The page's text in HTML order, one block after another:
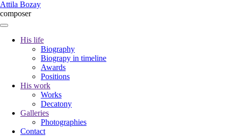
Skip
to
main
Attila Bozay
composer
navigáció
His life
Biography
Biograpy in timeline
Awards
Positions
His work
Works
Decatony
Galleries
Photographies
Contact